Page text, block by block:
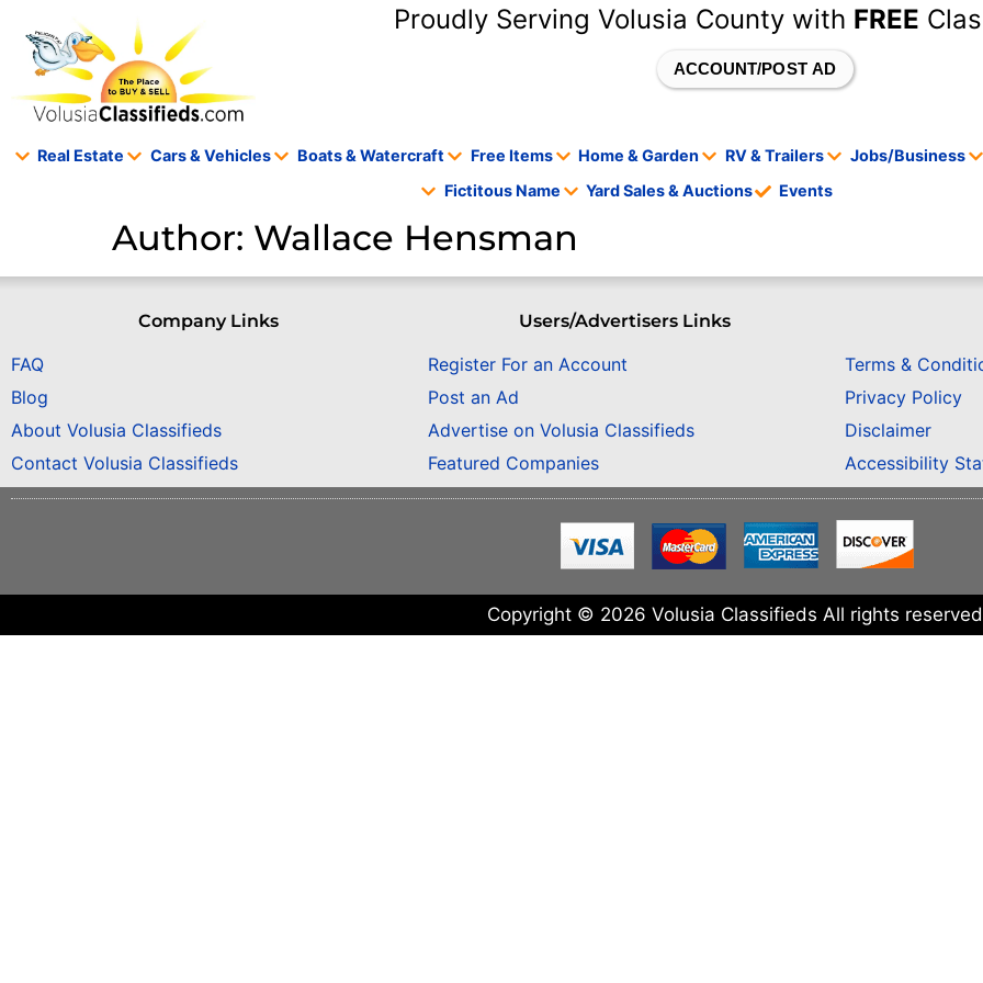
Proudly Serving Volusia County with FREE
ACCOUNT/POST AD
Real Estate Cars & Vehicles Boats & Watercraft Free Items Home & Garden RV & Trailers
Jobs/Business
Fictitous Name
Yard Sales & Auctions Events
Author: Wallace Hensman
Company Links
FAQ
Blog
About Volusia Classifieds
Contact Volusia Classifieds
Users/Advertisers Links
Register For an Account
Post an Ad
Advertise on Volusia Classifieds
Featured Companies
Terms &
Privacy Policy
Disclaimer
Accessibility
Copyright © 2026 Volusia Classifieds All rights